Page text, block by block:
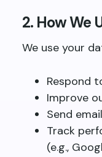
2. How We
We use your
Respond
Improve
Send
Track
(e.g.,